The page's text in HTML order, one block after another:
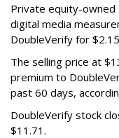
Private equity-owned
digital media
DoubleVerify for
The selling price at
premium to
past 60 days,
DoubleVerify stock
$11.71.